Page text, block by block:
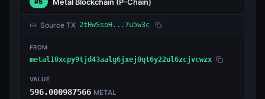
#5 Metal Blockchain (P-Chain)
Source TX 2tHwSsoH...7u5w3c
FROM
metal10xcpy9tjd43aalg6jxej0qt6y22ul6zcjvcwzx
VALUE
596.000987566 METAL